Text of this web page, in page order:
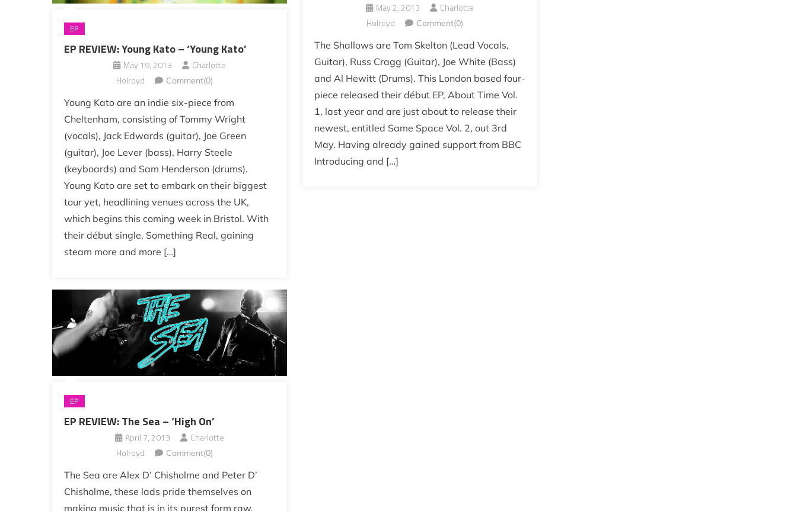
EP
EP REVIEW: Young Kato – ‘Young Kato’
May 19, 2013
Charlotte
Holroyd
Comment(0)
Young Kato are an indie six-piece from
Cheltenham, consisting of Tommy Wright
(vocals), Jack Edwards (guitar), Joe Green
(guitar), Joe Lever (bass), Harry Steele
(keyboards) and Sam Henderson (drums).
Young Kato are set to embark on their biggest
tour yet, headlining venues across the UK,
which begins this coming week in Bristol. With
their début single, Something Real, gaining
steam more and more […]
May 2, 2013
Charlotte
Holroyd
Comment(0)
The Shallows are Tom Skelton (Lead Vocals,
Guitar), Russ Cragg (Guitar), Joe White (Bass)
and Al Hewitt (Drums). This London based four-
piece released their début EP, About Time Vol.
1, last year and are just about to release their
newest, entitled Same Space Vol. 2, out 3rd
May. Having already gained support from BBC
Introducing and […]
EP
EP REVIEW: The Sea – ‘High On’
April 7, 2013
Charlotte
Holroyd
Comment(0)
The Sea are Alex D’ Chisholme and Peter D’
Chisholme, these lads pride themselves on
making music that is in its purest form raw,